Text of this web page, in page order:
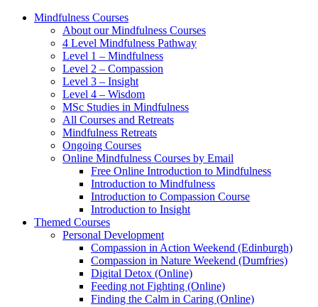
Mindfulness Courses
About our Mindfulness Courses
4 Level Mindfulness Pathway
Level 1 – Mindfulness
Level 2 – Compassion
Level 3 – Insight
Level 4 – Wisdom
MSc Studies in Mindfulness
All Courses and Retreats
Mindfulness Retreats
Ongoing Courses
Online Mindfulness Courses by Email
Free Online Introduction to Mindfulness
Introduction to Mindfulness
Introduction to Compassion Course
Introduction to Insight
Themed Courses
Personal Development
Compassion in Action Weekend (Edinburgh)
Compassion in Nature Weekend (Dumfries)
Digital Detox (Online)
Feeding not Fighting (Online)
Finding the Calm in Caring (Online)